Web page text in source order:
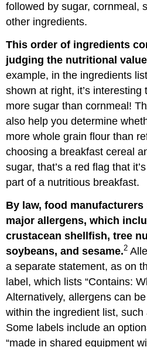
followed by sugar, cornmeal,
other ingredients.
This order of ingredients
judging the nutritional
example, in the ingredients
shown at right, it’s
more sugar than cornmeal!
also help you determine
more whole grain flour than
choosing a breakfast cereal
sugar, that’s a red flag that
part of a nutritious breakfast.
By law, food
major allergens, which
crustacean shellfish, tree
soybeans, and sesame.2
a separate statement, as on
label, which lists “Contains:
Alternatively, allergens can
within the ingredient list, such
Some labels include an
“made in shared equipment